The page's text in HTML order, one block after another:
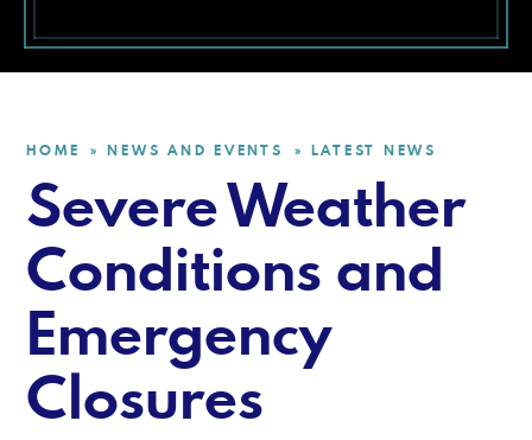
HOME » NEWS AND EVENTS » LATEST NEWS
Severe Weather
Conditions and
Emergency
Closures